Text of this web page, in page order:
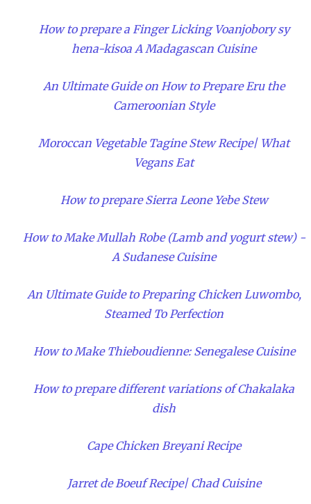
How to prepare a Finger Licking Voanjobory sy
hena-kisoa A Madagascan Cuisine
An Ultimate Guide on How to Prepare Eru the
Cameroonian Style
Moroccan Vegetable Tagine Stew Recipe| What
Vegans Eat
How to prepare Sierra Leone Yebe Stew
How to Make Mullah Robe (Lamb and yogurt stew) -
A Sudanese Cuisine
An Ultimate Guide to Preparing Chicken Luwombo,
Steamed To Perfection
How to Make Thieboudienne: Senegalese Cuisine
How to prepare different variations of Chakalaka
dish
Cape Chicken Breyani Recipe
Jarret de Boeuf Recipe| Chad Cuisine